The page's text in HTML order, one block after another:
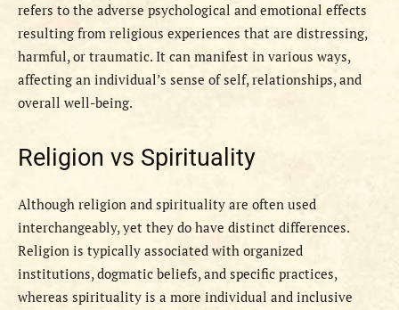
refers to the adverse psychological and emotional effects
resulting from religious experiences that are distressing,
harmful, or traumatic. It can manifest in various ways,
affecting an individual’s sense of self, relationships, and
overall well-being.
Religion vs Spirituality
Although religion and spirituality are often used
interchangeably, yet they do have distinct differences.
Religion is typically associated with organized
institutions, dogmatic beliefs, and specific practices,
whereas spirituality is a more individual and inclusive